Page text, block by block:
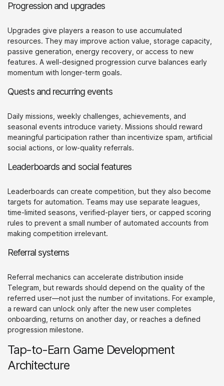
Progression and upgrades
Upgrades give players a reason to use accumulated
resources. They may improve action value, storage capacity,
passive generation, energy recovery, or access to new
features. A well-designed progression curve balances early
momentum with longer-term goals.
Quests and recurring events
Daily missions, weekly challenges, achievements, and
seasonal events introduce variety. Missions should reward
meaningful participation rather than incentivize spam, artificial
social actions, or low-quality referrals.
Leaderboards and social features
Leaderboards can create competition, but they also become
targets for automation. Teams may use separate leagues,
time-limited seasons, verified-player tiers, or capped scoring
rules to prevent a small number of automated accounts from
making competition irrelevant.
Referral systems
Referral mechanics can accelerate distribution inside
Telegram, but rewards should depend on the quality of the
referred user—not just the number of invitations. For example,
a reward can unlock only after the new user completes
onboarding, returns on another day, or reaches a defined
progression milestone.
Tap-to-Earn Game Development
Architecture